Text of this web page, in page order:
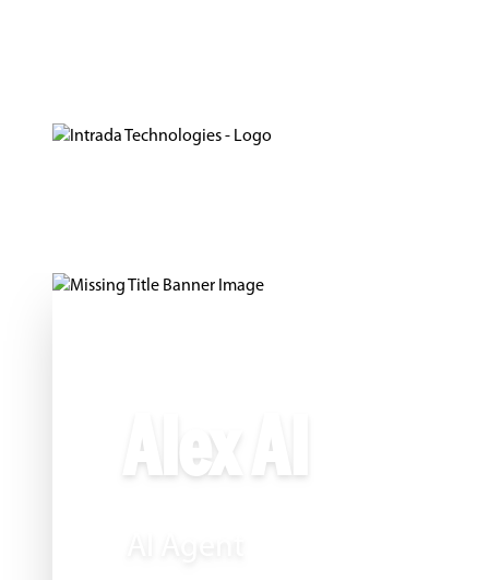
Alex AI